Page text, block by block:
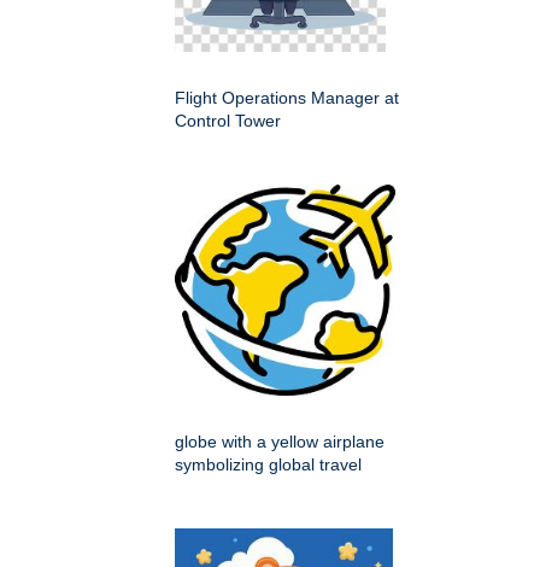
Flight Operations Manager at
Control Tower
globe with a yellow airplane
symbolizing global travel